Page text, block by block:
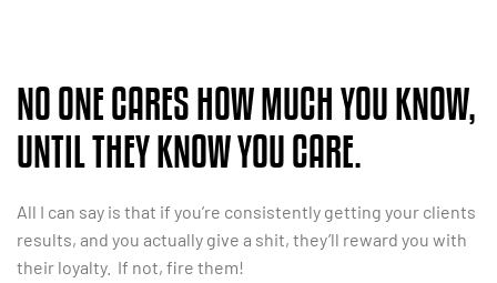
NO ONE CARES HOW MUCH YOU KNOW,
UNTIL THEY KNOW YOU CARE.
All I can say is that if you’re consistently getting your clients
results, and you actually give a shit, they’ll reward you with
their loyalty. If not, fire them!